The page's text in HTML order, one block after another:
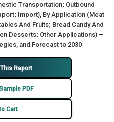
Transportation; Outbound
Import), By Application (Meat
And Fruits; Bread Candy And
Desserts; Other Applications) –
and Forecast to 2030
Report
PDF
Cart